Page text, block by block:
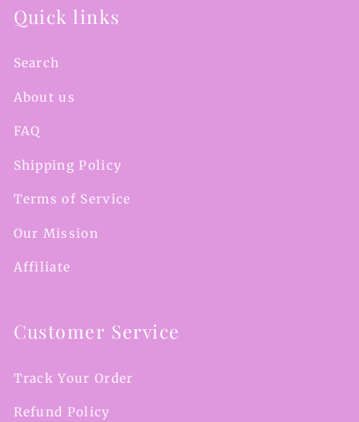
Quick links
Search
About us
FAQ
Shipping Policy
Terms of Service
Our Mission
Affiliate
Customer Service
Track Your Order
Refund Policy